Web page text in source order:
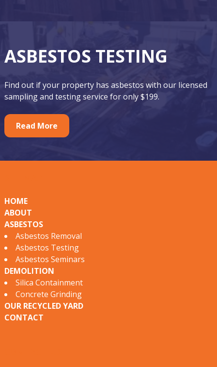
u
e
A
s
b
s
o
s
S
e
r
v
c
ASBESTOS TESTING
Find out if your property has asbestos with our licensed
sampling and testing service for only $199.
Read More
HOME
ABOUT
ASBESTOS
Asbestos Removal
Asbestos Testing
Asbestos Seminars
DEMOLITION
Silica Containment
Concrete Grinding
OUR RECYCLED YARD
CONTACT